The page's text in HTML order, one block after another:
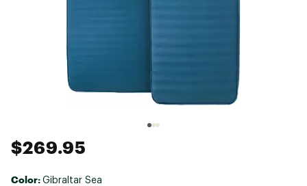
$269.95
Color: Gibraltar Sea